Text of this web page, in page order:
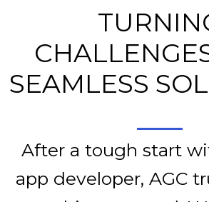
SEAMLESS
After a tough start
app developer, AGC